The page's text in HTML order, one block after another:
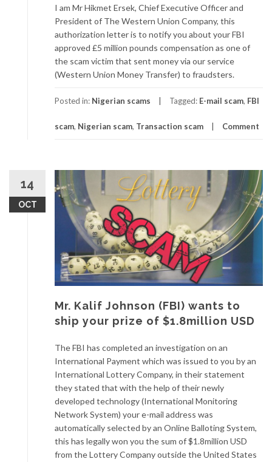
I am Mr Hikmet Ersek, Chief Executive Officer and
President of The Western Union Company, this
authorization letter is to notify you about your FBI
approved £5 million pounds compensation as one of
the scam victim that sent money via our service
(Western Union Money Transfer) to fraudsters.
Posted in: Nigerian scams Tagged: E-mail scam, FBI
scam, Nigerian scam, Transaction scam Comment
14
OCT
Mr. Kalif Johnson (FBI) wants to
ship your prize of $1.8million USD
The FBI has completed an investigation on an
International Payment which was issued to you by an
International Lottery Company, in their statement
they stated that with the help of their newly
developed technology (International Monitoring
Network System) your e-mail address was
automatically selected by an Online Balloting System,
this has legally won you the sum of $1.8million USD
from the Lottery Company outside the United States